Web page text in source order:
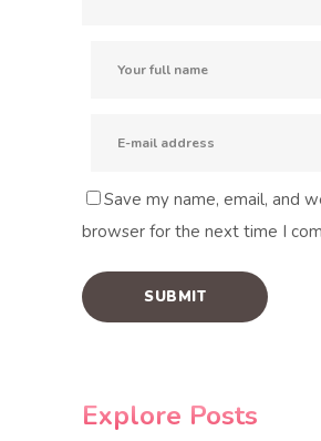
Save my name, email, and
browser for the next time I
Explore Posts